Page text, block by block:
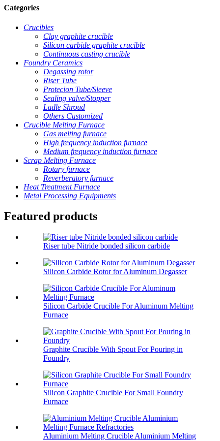
Categories
Crucibles
Clay graphite crucible
Silicon carbide graphite crucible
Continuous casting crucible
Foundry Ceramics
Degassing rotor
Riser Tube
Protecion Tube/Sleeve
Sealing valve/Stopper
Ladle Shroud
Others Customized
Crucible Melting Furnace
Gas melting furnace
High frequency induction furnace
Medium frequency induction furnace
Scrap Melting Furnace
Rotary furnace
Reverberatory furnace
Heat Treatment Furnace
Metal Processing Equipments
Featured products
Riser tube Nitride bonded silicon carbide
Silicon Carbide Rotor for Aluminum Degasser
Silicon Carbide Crucible For Aluminum Melting
Furnace
Graphite Crucible With Spout For Pouring in
Foundry
Silicon Graphite Crucible For Small Foundry
Furnace
Aluminium Melting Crucible Aluminium Melting